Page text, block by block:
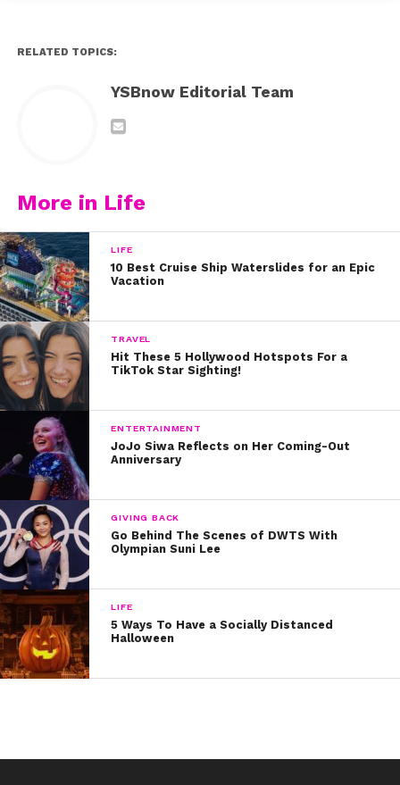
RELATED TOPICS:
YSBnow Editorial Team
More in Life
LIFE
10 Best Cruise Ship Waterslides for an Epic
Vacation
TRAVEL
Hit These 5 Hollywood Hotspots For a
TikTok Star Sighting!
ENTERTAINMENT
JoJo Siwa Reflects on Her Coming-Out
Anniversary
GIVING BACK
Go Behind The Scenes of DWTS With
Olympian Suni Lee
LIFE
5 Ways To Have a Socially Distanced
Halloween